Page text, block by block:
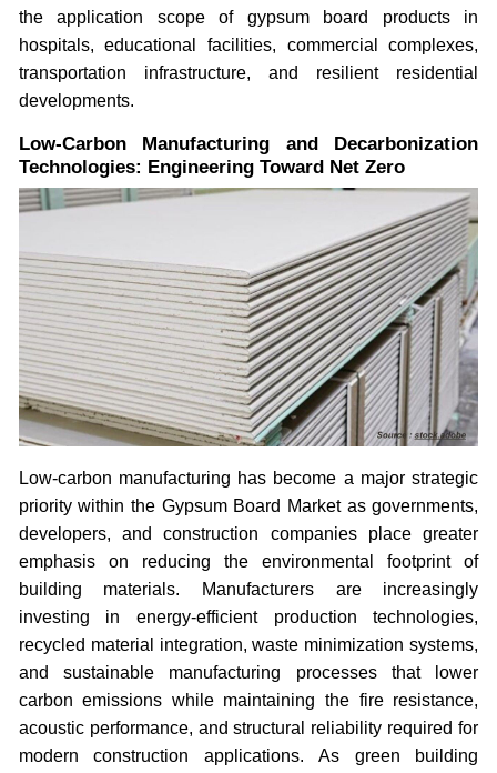
the application scope of gypsum board products in
hospitals, educational facilities, commercial complexes,
transportation infrastructure, and resilient residential
developments.
Low-Carbon Manufacturing and Decarbonization
Technologies: Engineering Toward Net Zero
Low-carbon manufacturing has become a major strategic
priority within the Gypsum Board Market as governments,
developers, and construction companies place greater
emphasis on reducing the environmental footprint of
building materials. Manufacturers are increasingly
investing in energy-efficient production technologies,
recycled material integration, waste minimization systems,
and sustainable manufacturing processes that lower
carbon emissions while maintaining the fire resistance,
acoustic performance, and structural reliability required for
modern construction applications. As green building